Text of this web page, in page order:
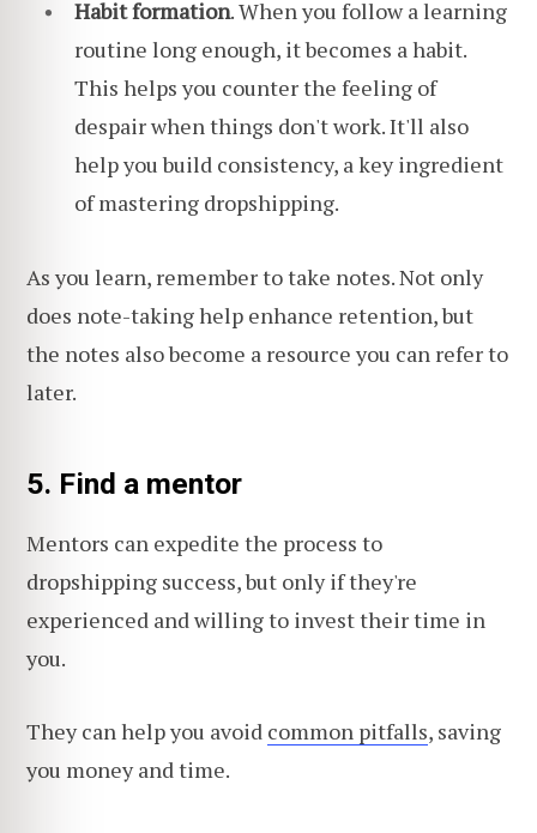
Habit formation. When you follow a learning
routine long enough, it becomes a habit.
This helps you counter the feeling of
despair when things don't work. It'll also
help you build consistency, a key ingredient
of mastering dropshipping.
As you learn, remember to take notes. Not only
does note-taking help enhance retention, but
the notes also become a resource you can refer to
later.
5. Find a mentor
Mentors can expedite the process to
dropshipping success, but only if they're
experienced and willing to invest their time in
you.
They can help you avoid common pitfalls, saving
you money and time.